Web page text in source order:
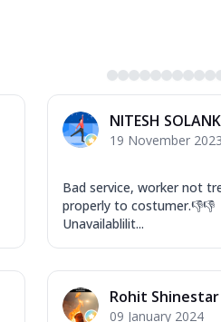
NITESH
19 November 2023
Bad service, worker not
properly to costumer.👎👎
Unavailablilit...
Rohit Shinestar
09 January 2024